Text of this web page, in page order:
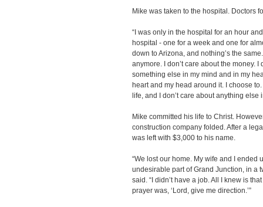
Mike was taken to the hospital. Doctors
“I was only in the hospital for an hour
hospital - one for a week and one for
down to Arizona, and nothing’s the
anymore. I don’t care about the money. I
something else in my mind and in my
heart and my head around it. I choose
life, and I don’t care about anything else
Mike committed his life to Christ.
construction company folded. After a
was left with $3,000 to his name.
“We lost our home. My wife and I ended
undesirable part of Grand Junction, in a
said. “I didn’t have a job. All I knew is
prayer was, ‘Lord, give me direction.’”